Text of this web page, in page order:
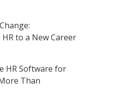
to a New Career
HR Software for
Than